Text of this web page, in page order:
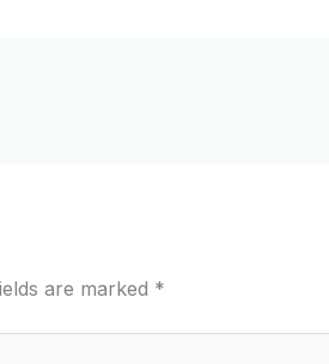
are marked *